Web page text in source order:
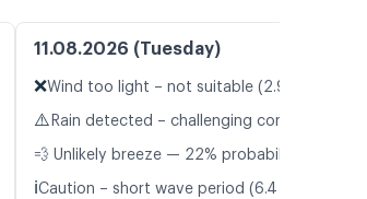
11.08.2026 (Tuesday)
❌Wind too light – not suitable (2.9 m/s)
⚠️ Rain detected – challenging conditions
💨 Unlikely breeze — 22% probability
ℹ️Caution – short wave period (6.4 s)